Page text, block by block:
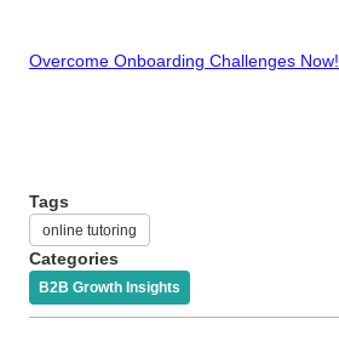
Overcome Onboarding Challenges Now!
Tags
online tutoring
Categories
B2B Growth Insights